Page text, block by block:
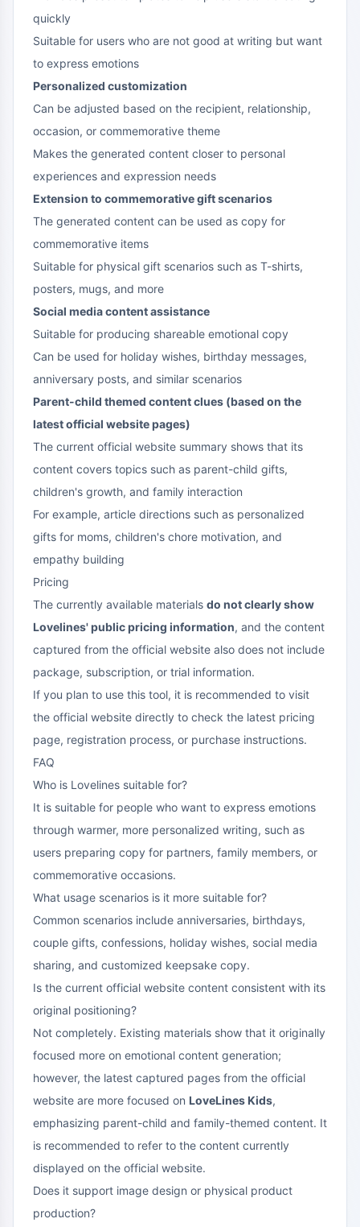
quickly
Suitable for users who are not good at writing but want
to express emotions
Personalized customization
Can be adjusted based on the recipient, relationship,
occasion, or commemorative theme
Makes the generated content closer to personal
experiences and expression needs
Extension to commemorative gift scenarios
The generated content can be used as copy for
commemorative items
Suitable for physical gift scenarios such as T-shirts,
posters, mugs, and more
Social media content assistance
Suitable for producing shareable emotional copy
Can be used for holiday wishes, birthday messages,
anniversary posts, and similar scenarios
Parent-child themed content clues (based on the
latest official website pages)
The current official website summary shows that its
content covers topics such as parent-child gifts,
children's growth, and family interaction
For example, article directions such as personalized
gifts for moms, children's chore motivation, and
empathy building
Pricing
The currently available materials do not clearly show
Lovelines' public pricing information, and the content
captured from the official website also does not include
package, subscription, or trial information.
If you plan to use this tool, it is recommended to visit
the official website directly to check the latest pricing
page, registration process, or purchase instructions.
FAQ
Who is Lovelines suitable for?
It is suitable for people who want to express emotions
through warmer, more personalized writing, such as
users preparing copy for partners, family members, or
commemorative occasions.
What usage scenarios is it more suitable for?
Common scenarios include anniversaries, birthdays,
couple gifts, confessions, holiday wishes, social media
sharing, and customized keepsake copy.
Is the current official website content consistent with its
original positioning?
Not completely. Existing materials show that it originally
focused more on emotional content generation;
however, the latest captured pages from the official
website are more focused on LoveLines Kids,
emphasizing parent-child and family-themed content. It
is recommended to refer to the content currently
displayed on the official website.
Does it support image design or physical product
production?